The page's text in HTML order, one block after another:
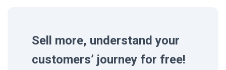
Sell more, understand your
customers’ journey for free!